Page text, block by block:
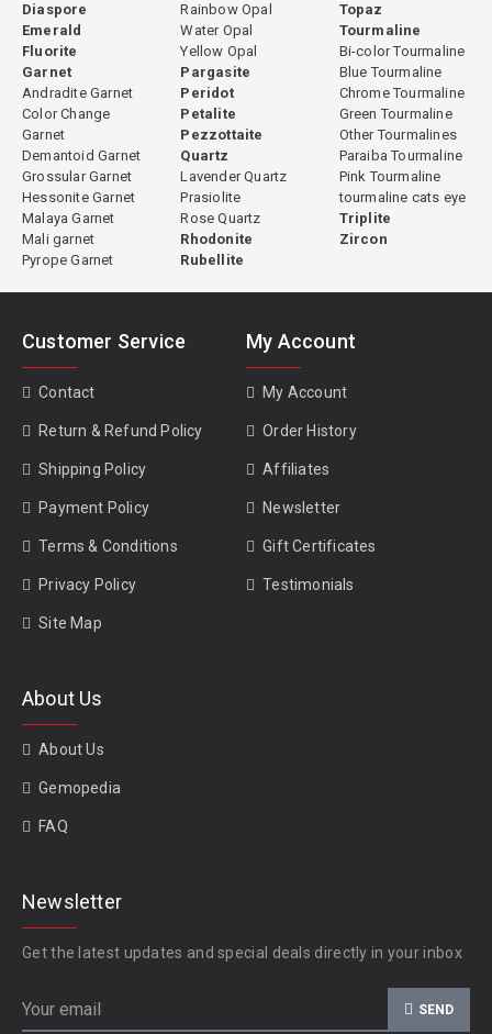
Diaspore
Emerald
Fluorite
Garnet
Andradite Garnet
Color Change
Garnet
Demantoid Garnet
Grossular Garnet
Hessonite Garnet
Malaya Garnet
Mali garnet
Pyrope Garnet
Rainbow Opal
Water Opal
Yellow Opal
Pargasite
Peridot
Petalite
Pezzottaite
Quartz
Lavender Quartz
Prasiolite
Rose Quartz
Rhodonite
Rubellite
Topaz
Tourmaline
Bi-color Tourmaline
Blue Tourmaline
Chrome Tourmaline
Green Tourmaline
Other Tourmalines
Paraiba Tourmaline
Pink Tourmaline
tourmaline cats eye
Triplite
Zircon
Customer Service
Contact
Return & Refund Policy
Shipping Policy
Payment Policy
Terms & Conditions
Privacy Policy
Site Map
My Account
My Account
Order History
Affiliates
Newsletter
Gift Certificates
Testimonials
About Us
About Us
Gemopedia
FAQ
Newsletter
Get the latest updates and special deals directly in your inbox
SEND